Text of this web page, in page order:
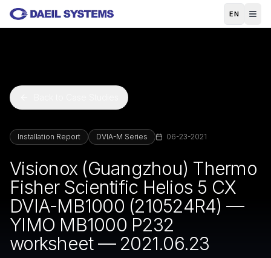
Skip to main content
EN
Installation Report DVIA-M Series 06-23-2021
Visionox (Guangzhou) Thermo
Fisher Scientific Helios 5 CX
DVIA-MB1000 (210524R4) —
YIMO MB1000 P232
worksheet — 2021.06.23